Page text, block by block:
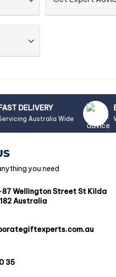
DELIVERY
Australia Wide
you need
Wellington Street St Kilda
Australia
35